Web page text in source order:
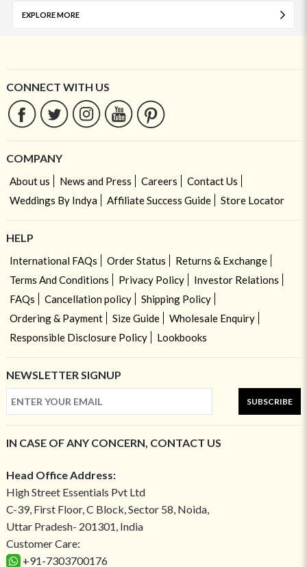
EXPLORE MORE
CONNECT WITH US
COMPANY
About us News and Press Careers
Contact Us
Weddings By Indya
Affiliate Success Guide Store Locator
HELP
International FAQs Order Status
Returns & Exchange
Terms And Conditions
Privacy Policy
Investor Relations
FAQs
Cancellation policy
Shipping Policy
Ordering & Payment
Size Guide
Wholesale Enquiry
Responsible Disclosure Policy
Lookbooks
NEWSLETTER SIGNUP
SUBSCRIBE
IN CASE OF ANY CONCERN, CONTACT US
Head Office Address:
High Street Essentials Pvt Ltd
C-39, First Floor, C Block, Sector 58, Noida,
Uttar Pradesh- 201301, India
Customer Care:
+91-7303700176